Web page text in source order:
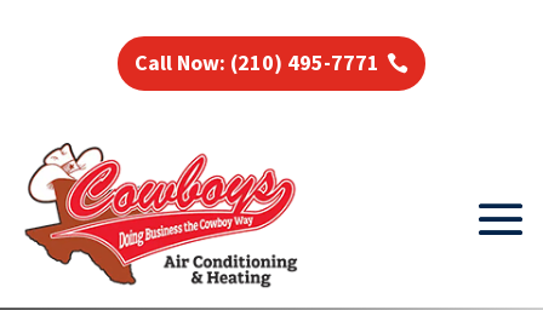
Call Now: (210) 495-7771